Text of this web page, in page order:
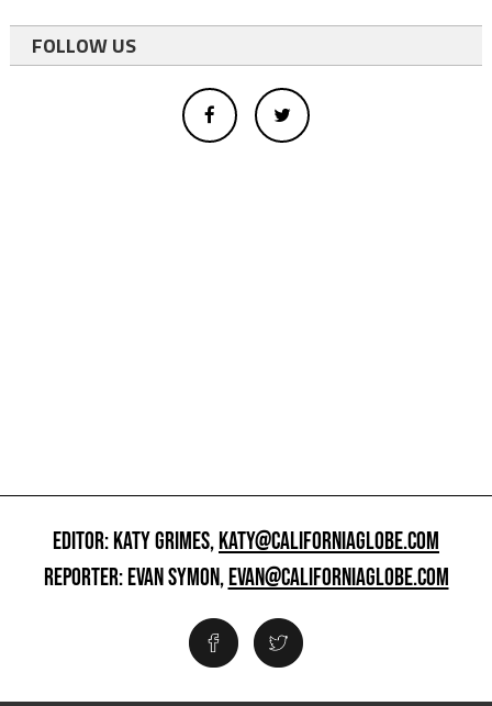
FOLLOW US
EDITOR: KATY GRIMES,KATY@CALIFORNIAGLOBE.COM
REPORTER: EVAN SYMON,EVAN@CALIFORNIAGLOBE.COM